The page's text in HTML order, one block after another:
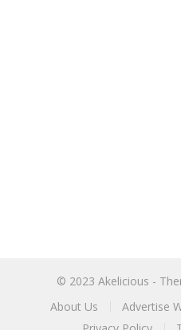
© 2023 Akelicious -
About Us
Advertise